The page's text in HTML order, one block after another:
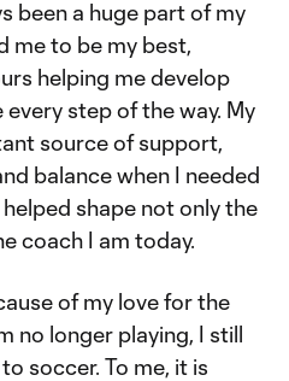
been a huge part of my
me to be my best,
helping me develop
step of the way. My
source of support,
balance when I needed
shape not only the
coach I am today.
of my love for the
no longer playing, I still
soccer. To me, it is